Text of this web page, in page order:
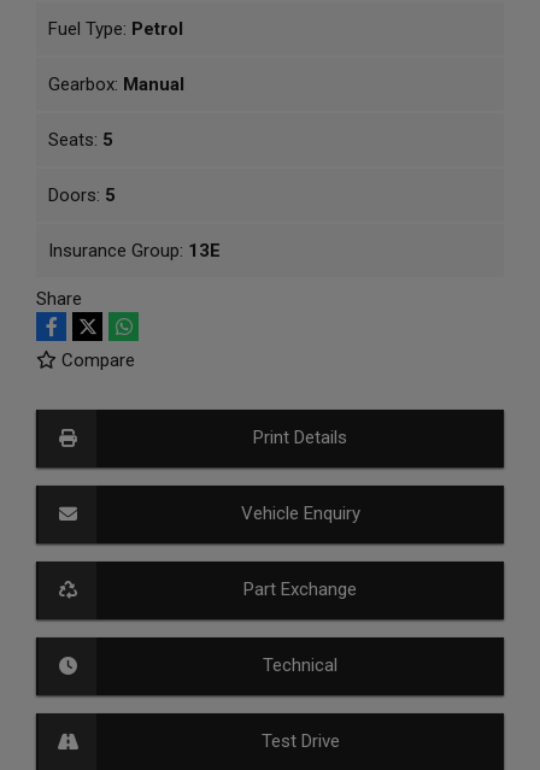
Fuel Type: Petrol
Gearbox: Manual
Seats: 5
Doors: 5
Insurance Group: 13E
Share
Compare
Print Details
Vehicle Enquiry
Part Exchange
Technical
Test Drive